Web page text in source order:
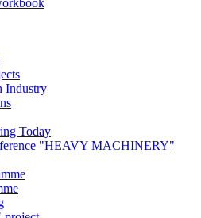
Industry
Today
"HEAVY MACHINERY"